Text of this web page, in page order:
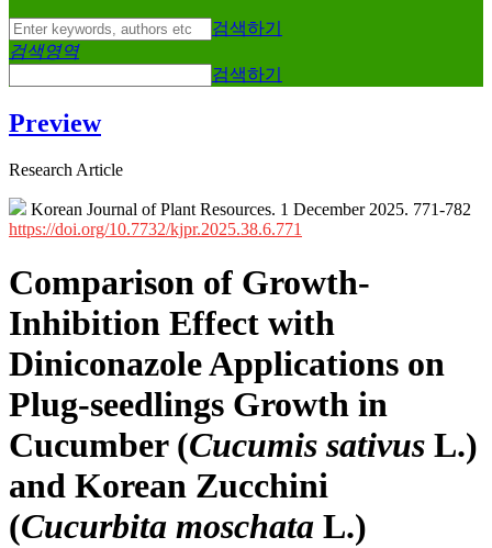
검색하기
검색영역
검색하기
Preview
Research Article
Korean Journal of Plant Resources. 1 December 2025. 771-782
https://doi.org/10.7732/kjpr.2025.38.6.771
Comparison of Growth-
Inhibition Effect with
Diniconazole Applications on
Plug-seedlings Growth in
Cucumber (Cucumis sativus L.)
and Korean Zucchini
(Cucurbita moschata L.)